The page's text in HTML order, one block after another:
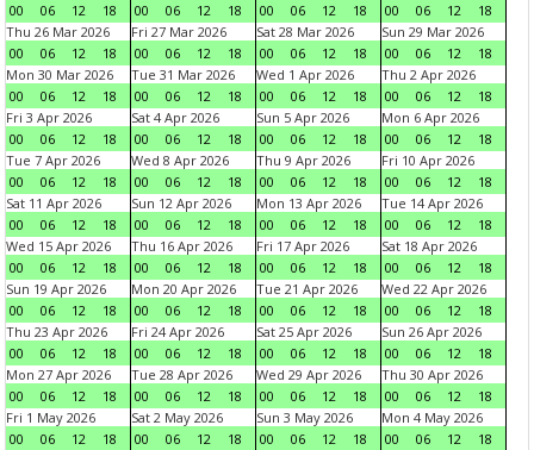
00
06 12 18
00
06 12 18
00
06 12 18
00
06 12
18
Thu 26 Mar 2026
00
06 12 18
Fri 27 Mar 2026
00
06 12 18
Sat 28 Mar 2026
00
06 12 18
Sun 29 Mar 2026
00
06 12
18
Mon 30 Mar 2026
00
06 12 18
Tue 31 Mar 2026
00
06 12 18
Wed 1 Apr 2026
00
06 12 18
Thu 2 Apr 2026
00
06 12
18
Fri 3 Apr 2026
00
06 12 18
Sat 4 Apr 2026
00
06 12 18
Sun 5 Apr 2026
00
06 12 18
Mon 6 Apr 2026
00
06 12
18
Tue 7 Apr 2026
00
06 12 18
Wed 8 Apr 2026
00
06 12 18
Thu 9 Apr 2026
00
06 12 18
Fri 10 Apr 2026
00
06 12
18
Sat 11 Apr 2026
00
06 12 18
Sun 12 Apr 2026
00
06 12 18
Mon 13 Apr 2026
00
06 12 18
Tue 14 Apr 2026
00
06 12
18
Wed 15 Apr 2026
00
06 12 18
Thu 16 Apr 2026
00
06 12 18
Fri 17 Apr 2026
00
06 12 18
Sat 18 Apr 2026
00
06 12
18
Sun 19 Apr 2026
00
06 12 18
Mon 20 Apr 2026
00
06 12 18
Tue 21 Apr 2026
00
06 12 18
Wed 22 Apr 2026
00
06 12
18
Thu 23 Apr 2026
00
06 12 18
Fri 24 Apr 2026
00
06 12 18
Sat 25 Apr 2026
00
06 12 18
Sun 26 Apr 2026
00
06 12
18
Mon 27 Apr 2026
00
06 12 18
Tue 28 Apr 2026
00
06 12 18
Wed 29 Apr 2026
00
06 12 18
Thu 30 Apr 2026
00
06 12
18
Fri 1 May 2026
00
06 12 18
Sat 2 May 2026
00
06 12 18
Sun 3 May 2026
00
06 12 18
Mon 4 May 2026
00
06 12
18